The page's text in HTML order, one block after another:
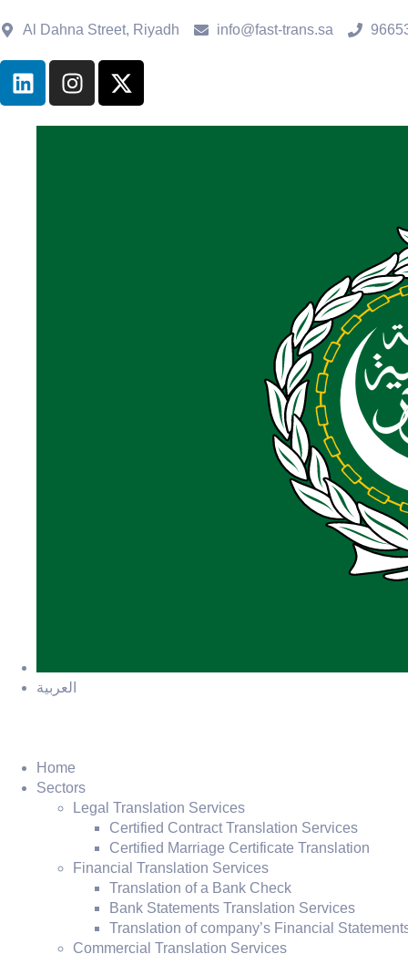
Al Dahna Street, Riyadh info@fast-trans.sa
العربية
Home
Sectors
Legal Translation Services
Certified Contract Translation Services
Certified Marriage Certificate Translation
Financial Translation Services
Translation of a Bank Check
Bank Statements Translation Services
Translation of company’s Financial
Commercial Translation Services